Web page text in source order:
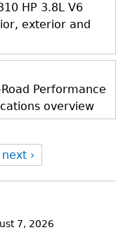
HP 3.8L V6
exterior and
Performance
overview
next ›
7, 2026